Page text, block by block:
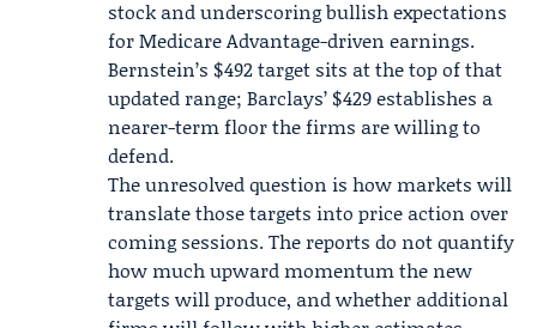
stock and underscoring bullish expectations
for Medicare Advantage-driven earnings.
Bernstein’s $492 target sits at the top of that
updated range; Barclays’ $429 establishes a
nearer-term floor the firms are willing to
defend.
The unresolved question is how markets will
translate those targets into price action over
coming sessions. The reports do not quantify
how much upward momentum the new
targets will produce, and whether additional